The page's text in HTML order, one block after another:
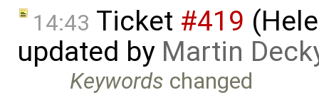
14:43 Ticket #419
updated by Martin
Keywords changed